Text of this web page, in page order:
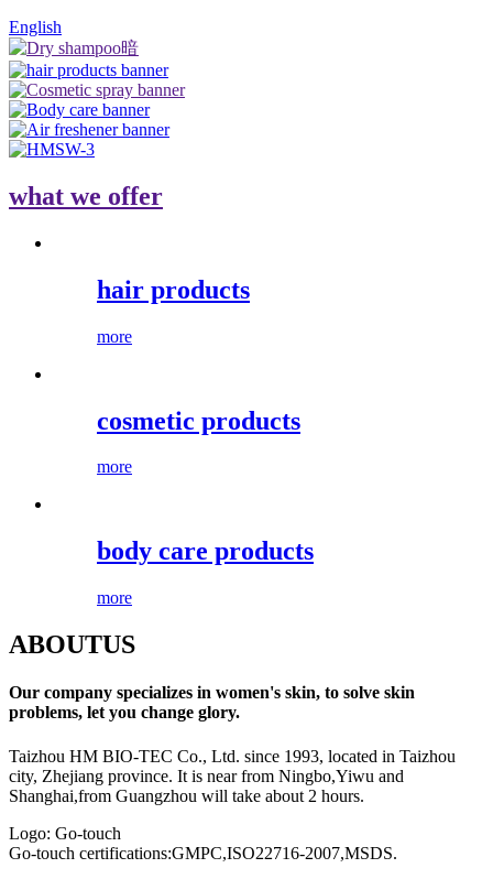
English
what we offer
hair products
more
cosmetic products
more
body care products
more
ABOUTUS
Our company specializes in women's skin, to solve skin
problems, let you change glory.
Taizhou HM BIO-TEC Co., Ltd. since 1993, located in Taizhou
city, Zhejiang province. It is near from Ningbo,Yiwu and
Shanghai,from Guangzhou will take about 2 hours.
Logo: Go-touch
Go-touch certifications:GMPC,ISO22716-2007,MSDS.